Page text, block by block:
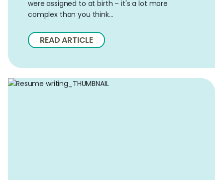
were assigned to at birth – it's a lot more
complex than you think…
READ ARTICLE